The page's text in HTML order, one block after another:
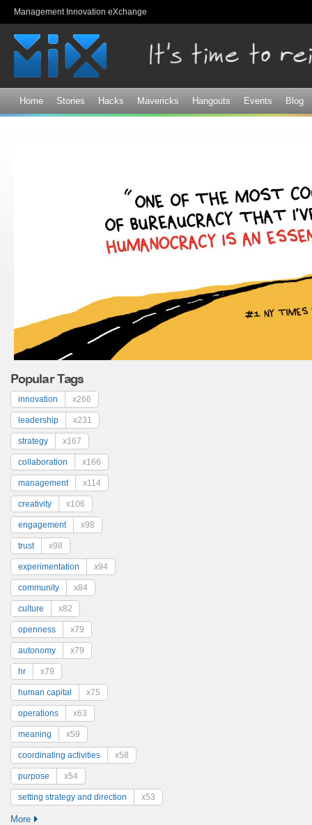
Management Innovation eXchange
Home Stories Hacks Mavericks Hangouts Events Blog
Popular Tags
innovation x266
leadership x231
strategy x167
collaboration x166
management x114
creativity x106
engagement x98
trust x98
experimentation x94
community x84
culture x82
openness x79
autonomy x79
hr x79
human capital x75
operations x63
meaning x59
coordinating activities x58
purpose x54
setting strategy and direction x53
More